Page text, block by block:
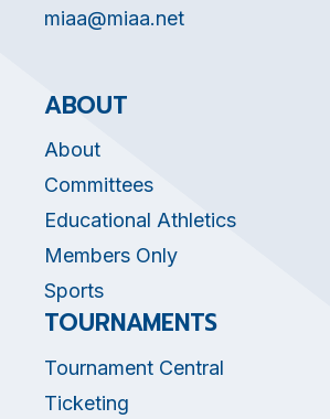
miaa@miaa.net
ABOUT
About
Committees
Educational Athletics
Members Only
Sports
TOURNAMENTS
Tournament Central
Ticketing